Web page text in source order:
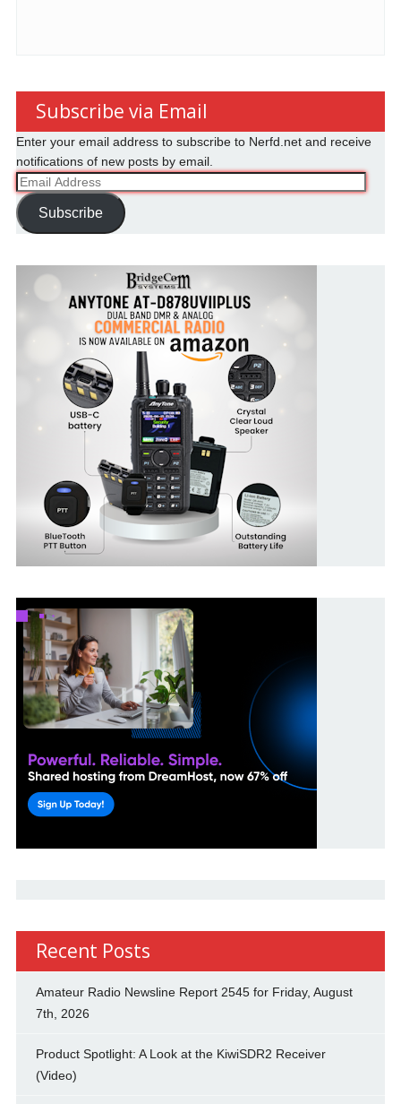
Subscribe via Email
Enter your email address to subscribe to Nerfd.net and receive
notifications of new posts by email.
Email
Address
Subscribe
Recent Posts
Amateur Radio Newsline Report 2545 for Friday, August
7th, 2026
Product Spotlight: A Look at the KiwiSDR2 Receiver
(Video)